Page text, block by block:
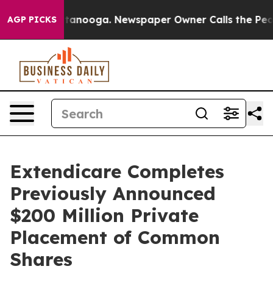
AGP PICKS
Chattanooga. Newspaper Owner Calls the People
Extendicare Completes
Previously Announced
$200 Million Private
Placement of Common
Shares